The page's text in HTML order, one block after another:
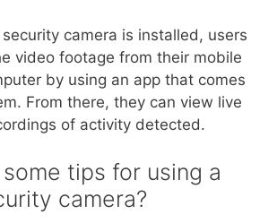
camera is installed, users
video footage from their mobile
by using an app that comes
From there, they can view live
of activity detected.
tips for using a
camera?